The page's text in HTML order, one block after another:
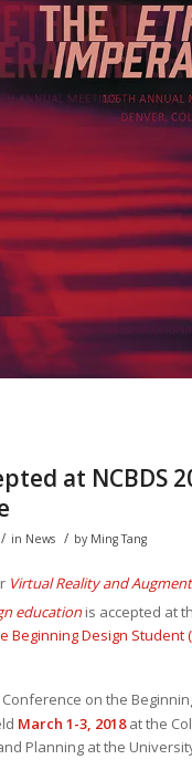
at NCBDS
/ in News / by Ming Tang
Virtual Reality and
educationis accepted at
Beginning Design Student
on the
March 1-3, 2018at the
Planning at the